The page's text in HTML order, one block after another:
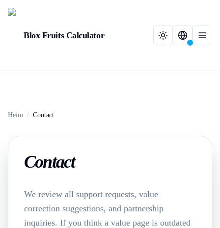
Blox Fruits Calculator
Heim / Contact
Contact
We review all support requests, value
correction suggestions, and partnership
inquiries. If you think a value page is outdated